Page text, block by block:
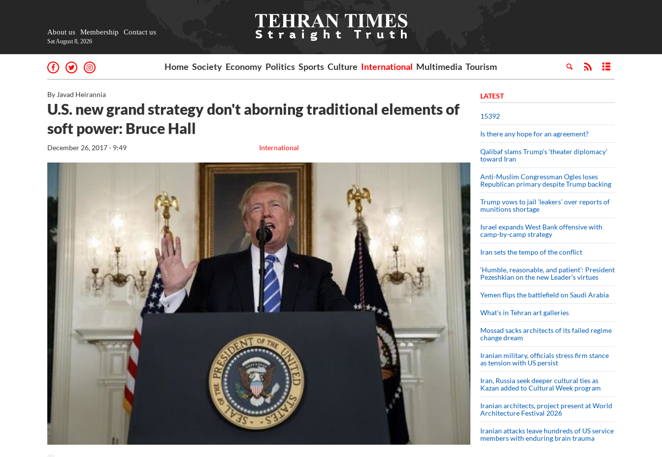
About us Membership Contact us
Sat August 8, 2026
Home Society Economy Politics Sports Culture International Multimedia Tourism
By Javad Heirannia
U.S. new grand strategy don't aborning traditional elements of
soft power: Bruce Hall
International
December 26, 2017 - 9:49
LATEST
15392
Is there any hope for an agreement?
Qalibaf slams Trump’s ‘theater diplomacy’
toward Iran
Anti-Muslim Congressman Ogles loses
Republican primary despite Trump backing
Trump vows to jail ‘leakers’ over reports of
munitions shortage
Israel expands West Bank offensive with
camp-by-camp strategy
Iran sets the tempo of the conflict
‘Humble, reasonable, and patient’: President
Pezeshkian on the new Leader’s virtues
Yemen flips the battlefield on Saudi Arabia
What’s in Tehran art galleries
Mossad sacks architects of its failed regime
change dream
Iranian military, officials stress firm stance
as tension with US persist
Iran, Russia seek deeper cultural ties as
Kazan added to Cultural Week program
Iranian architects, project present at World
Architecture Festival 2026
Iranian attacks leave hundreds of US service
members with enduring brain trauma